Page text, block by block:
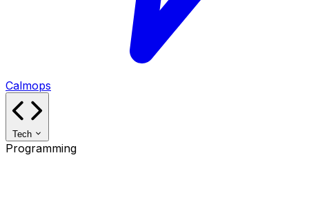
Calmops
Tech
Programming